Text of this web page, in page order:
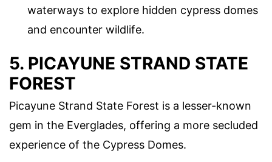
waterways to explore hidden cypress domes
and encounter wildlife.
5. PICAYUNE STRAND STATE
FOREST
Picayune Strand State Forest is a lesser-known
gem in the Everglades, offering a more secluded
experience of the Cypress Domes.